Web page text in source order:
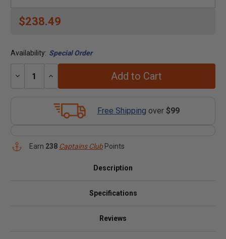
$238.49
Availability: Special Order
Decrease
Increase
Add to Cart
Free Shipping over $99
Earn 238 Captains ClubPoints
Description
Specifications
Reviews